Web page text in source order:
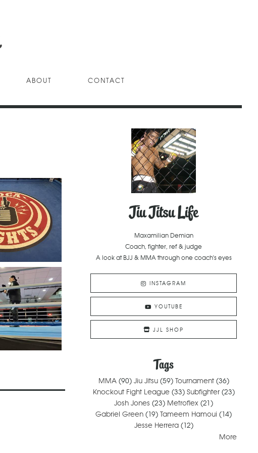
ABOUT CONTACT
Jiu Jitsu Life
Maxamilian Demian
Coach, fighter, ref & judge
A look at BJJ & MMA through one coach's eyes
INSTAGRAM
YOUTUBE
JJL SHOP
Tags
MMA(90) Jiu Jitsu(59) Tournament(36)
Knockout Fight League(33) Subfighter(23)
Josh Jones (23) Metroflex (21)
Gabriel Green (19) Tameem Hamoui (14)
Jesse Herrera(12)
More